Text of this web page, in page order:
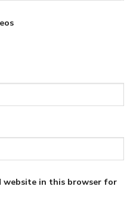
website in this browser for